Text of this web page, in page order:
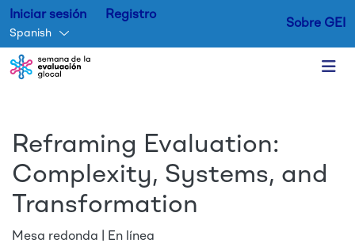
Iniciar sesión Registro
Spanish
Sobre GEI
Reframing Evaluation:
Complexity, Systems, and
Transformation
Mesa redonda | En línea